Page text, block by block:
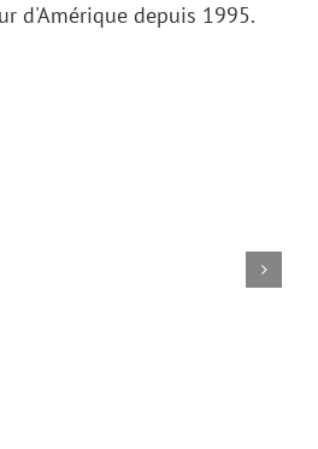
d'Amérique depuis 1995.
LeVasseur